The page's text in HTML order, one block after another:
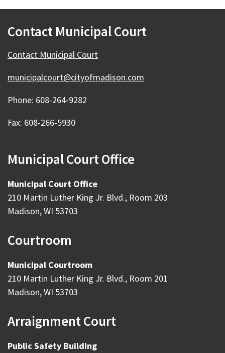
Contact Municipal Court
Contact Municipal Court
municipalcourt@cityofmadison.com
Phone: 608-264‑9282
Fax: 608-266‑5930
Municipal Court Office
Municipal Court Office
210 Martin Luther King Jr. Blvd., Room 203
Madison, WI 53703
Courtroom
Municipal Courtroom
210 Martin Luther King Jr. Blvd., Room 201
Madison, WI 53703
Arraignment Court
Public Safety Building